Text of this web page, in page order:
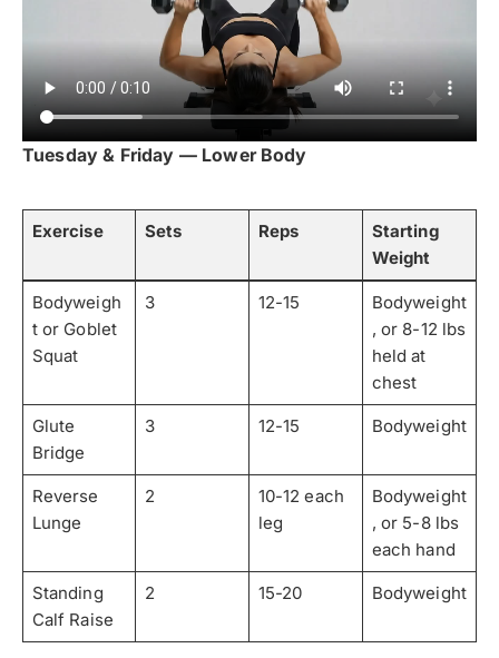
Tuesday & Friday — Lower Body
Exercise Sets Reps
Starting
Weight
Bodyweigh
t or Goblet
Squat
3 12-15
Bodyweight
, or 8-12 lbs
held at
chest
Glute
Bridge
3 12-15 Bodyweight
Reverse
Lunge
2
10-12 each
leg
Bodyweight
, or 5-8 lbs
each hand
Standing
Calf Raise
2 15-20 Bodyweight